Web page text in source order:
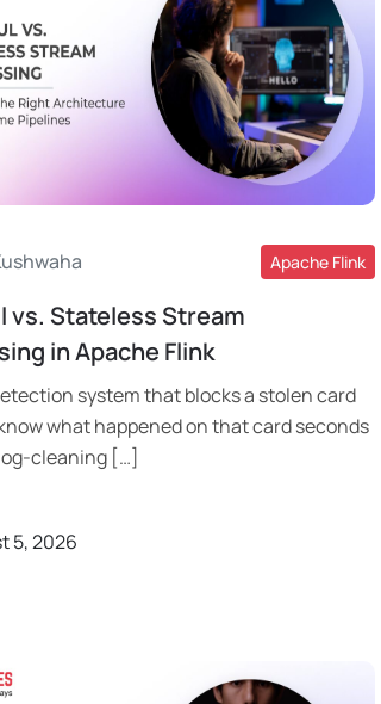
Read More
Apache Flink
vs. Stateless Stream
in Apache Flink
system that blocks a stolen card
what happened on that card seconds
cleaning […]
5, 2026